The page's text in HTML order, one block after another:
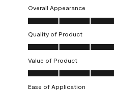
Overall Appearance
Overall Appearance, 5.0 out
Quality of Product
Quality of Product, 5.0 out of
Value of Product
Value of Product, 5.0 out of 5
Ease of Application